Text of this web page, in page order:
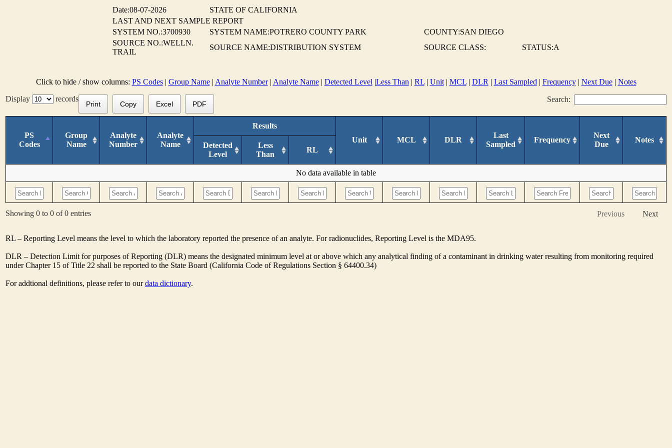
Date:08-07-2026
STATE OF CALIFORNIA
LAST AND NEXT SAMPLE REPORT
SYSTEM NO.:3700930
SYSTEM NAME:POTRERO COUNTY PARK
COUNTY:SAN DIEGO
SOURCE NO.:WELLN.
TRAIL
SOURCE NAME:DISTRIBUTION SYSTEM SOURCE CLASS: STATUS:A
Click to hide / show columns: PS Codes| Group Name| Analyte Number| Analyte Name| Detected Level |Less Than | RL| Unit| MCL| DLR | Last Sampled | Frequency| Next Due| Notes
Display
records Search:
Print Copy Excel PDF
PS
Codes
Group
Name
Analyte
Number
Analyte
Name
Results
Unit
MCL DLR
Last
Sampled
Frequency
Next
Due
Notes
Detected
Level
Less
Than
RL
No data available in table
Showing 0 to 0 of 0 entries Previous Next
RL – Reporting Level means the level to which the laboratory reported the presence of an analyte. For radionuclides, Reporting Level is the MDA95.
DLR – Detection Limit for purposes of Reporting (DLR) means the designated minimum level at or above which any analytical finding of a contaminant in drinking water resulting from monitoring required
under Chapter 15 of Title 22 shall be reported to the State Board (California Code of Regulations Section § 64400.34)
For addtional definitions, please refer to ourdata dictionary.